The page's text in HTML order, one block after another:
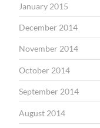
January 2015
December 2014
November 2014
October 2014
September 2014
August 2014